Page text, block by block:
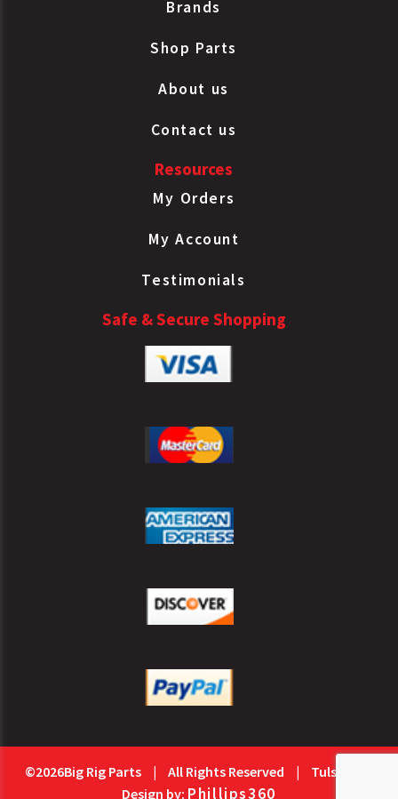
Brands
Shop Parts
About us
Contact us
Resources
My Orders
My Account
Testimonials
Safe & Secure Shopping
©2026Big Rig Parts | All Rights Reserved |
Tulsa Web
Design by: Phillips360